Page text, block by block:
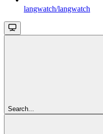
langwatch/langwatch
Search...